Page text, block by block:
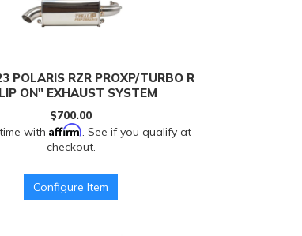
POLARIS RZR PROXP/TURBO R
ON" EXHAUST SYSTEM
$700.00
withAffirm. See if you qualify at
checkout.
Configure Item